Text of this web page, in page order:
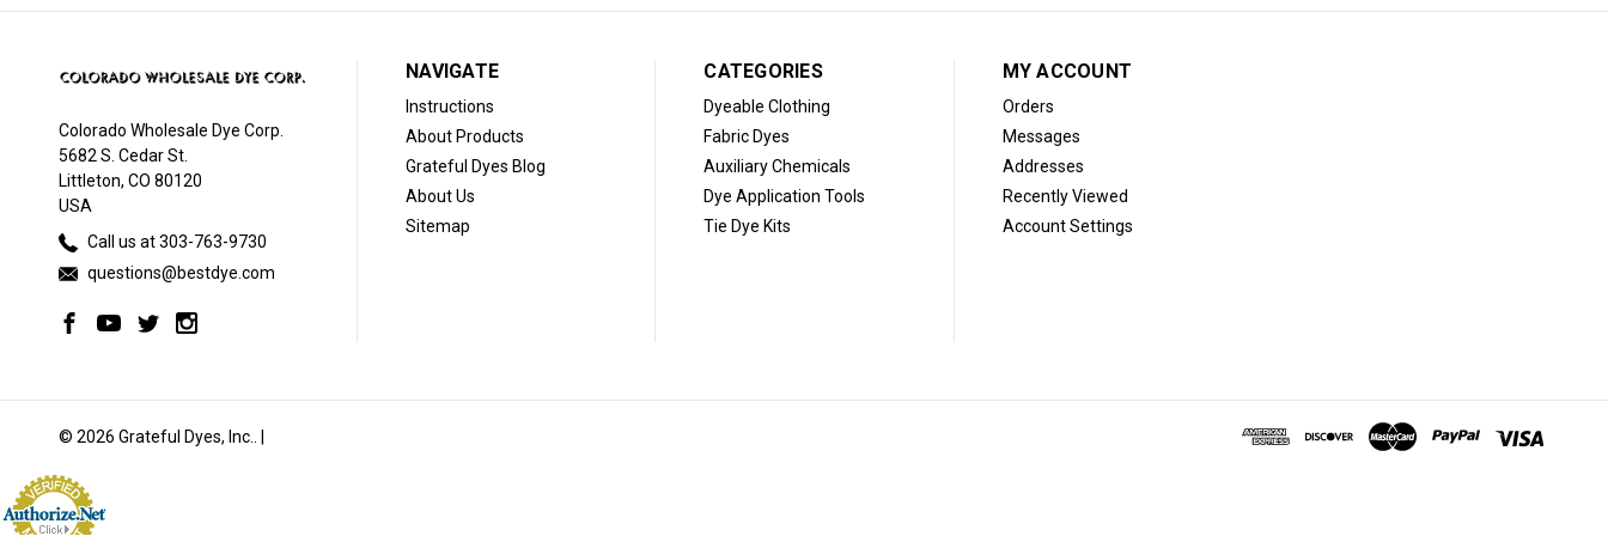
Colorado Wholesale Dye Corp.
5682 S. Cedar St.
Littleton, CO 80120
USA
Call us at 303-763-9730
questions@bestdye.com
NAVIGATE
Instructions
About Products
Grateful Dyes Blog
About Us
Sitemap
CATEGORIES
Dyeable Clothing
Fabric Dyes
Auxiliary Chemicals
Dye Application Tools
Tie Dye Kits
MY ACCOUNT
Orders
Messages
Addresses
Recently Viewed
Account Settings
© 2026 Grateful Dyes, Inc.. |